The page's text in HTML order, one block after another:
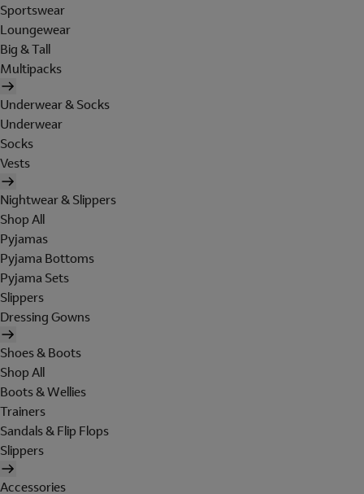
Sportswear
Loungewear
Big & Tall
Multipacks
Underwear & Socks
Underwear
Socks
Vests
Nightwear & Slippers
Shop All
Pyjamas
Pyjama Bottoms
Pyjama Sets
Slippers
Dressing Gowns
Shoes & Boots
Shop All
Boots & Wellies
Trainers
Sandals & Flip Flops
Slippers
Accessories